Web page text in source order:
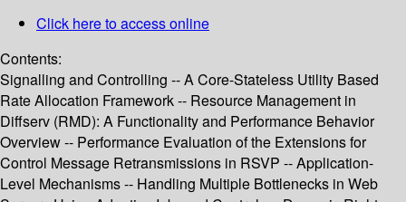
Click here to access online
Contents:
Signalling and Controlling -- A Core-Stateless Utility Based
Rate Allocation Framework -- Resource Management in
Diffserv (RMD): A Functionality and Performance Behavior
Overview -- Performance Evaluation of the Extensions for
Control Message Retransmissions in RSVP -- Application-
Level Mechanisms -- Handling Multiple Bottlenecks in Web